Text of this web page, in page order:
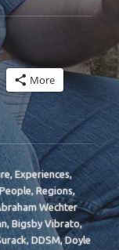
More
,Experiences,
People,Regions,
Wechter
,Bigsby Vibrato,
,DDSM,Doyle